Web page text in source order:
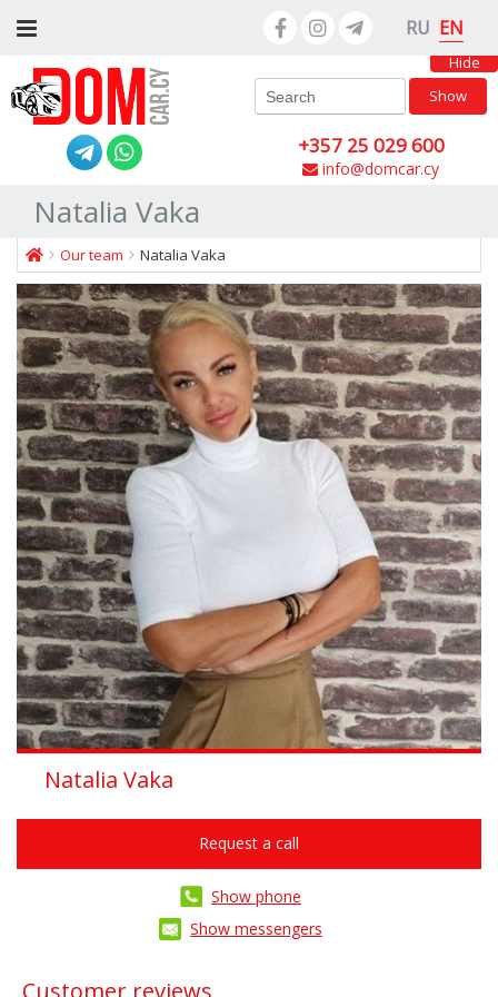
RU EN
Show
+357 25 029 600
info@domcar.cy
Hide
Natalia Vaka
Our team Natalia Vaka
Natalia Vaka
Request a call
Show phone
Show messengers